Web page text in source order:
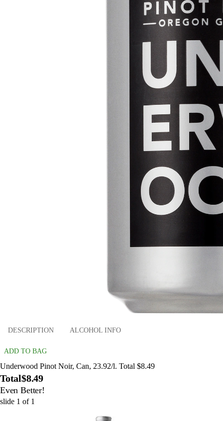
DESCRIPTION ALCOHOL INFO
ADD TO BAG
Underwood Pinot Noir, Can, 23.92/l. Total $8.49
Total$8.49
Even Better!
slide 1 of 1